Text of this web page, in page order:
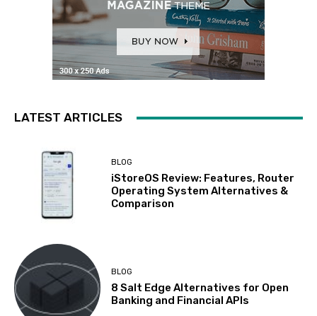
LATEST ARTICLES
BLOG
iStoreOS Review: Features, Router
Operating System Alternatives &
Comparison
BLOG
8 Salt Edge Alternatives for Open
Banking and Financial APIs